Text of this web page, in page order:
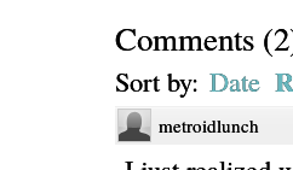
Comments (2
Sort by: Date
metroidlunch